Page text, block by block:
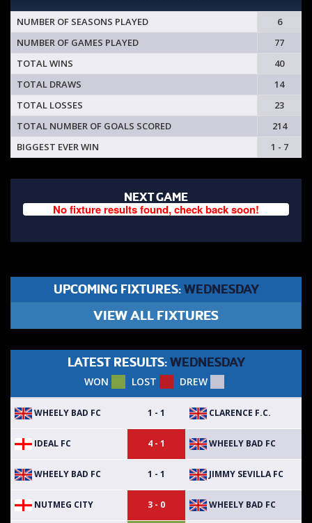
NUMBER OF SEASONS PLAYED
6
NUMBER OF GAMES PLAYED
77
TOTAL WINS
40
TOTAL DRAWS
14
TOTAL LOSSES
23
TOTAL NUMBER OF GOALS SCORED
214
BIGGEST EVER WIN
1 - 7
NEXT GAME
No fixture results found, check back soon!
UPCOMING FIXTURES: WEDNESDAY
VIEW ALL FIXTURES
LATEST RESULTS: WEDNESDAY
WON LOST DREW
WHEELY BAD FC 1 - 1 CLARENCE F.C.
IDEAL FC 4 - 1 WHEELY BAD FC
WHEELY BAD FC 1 - 1 JIMMY SEVILLA FC
NUTMEG CITY 3 - 0 WHEELY BAD FC